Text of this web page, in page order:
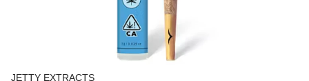
JETTY EXTRACTS